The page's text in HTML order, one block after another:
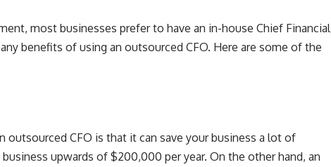
most businesses prefer to have an in-house Chief Financial
benefits of using an outsourced CFO. Here are some of the
outsourced CFO is that it can save your business a lot of
upwards of $200,000 per year. On the other hand, an